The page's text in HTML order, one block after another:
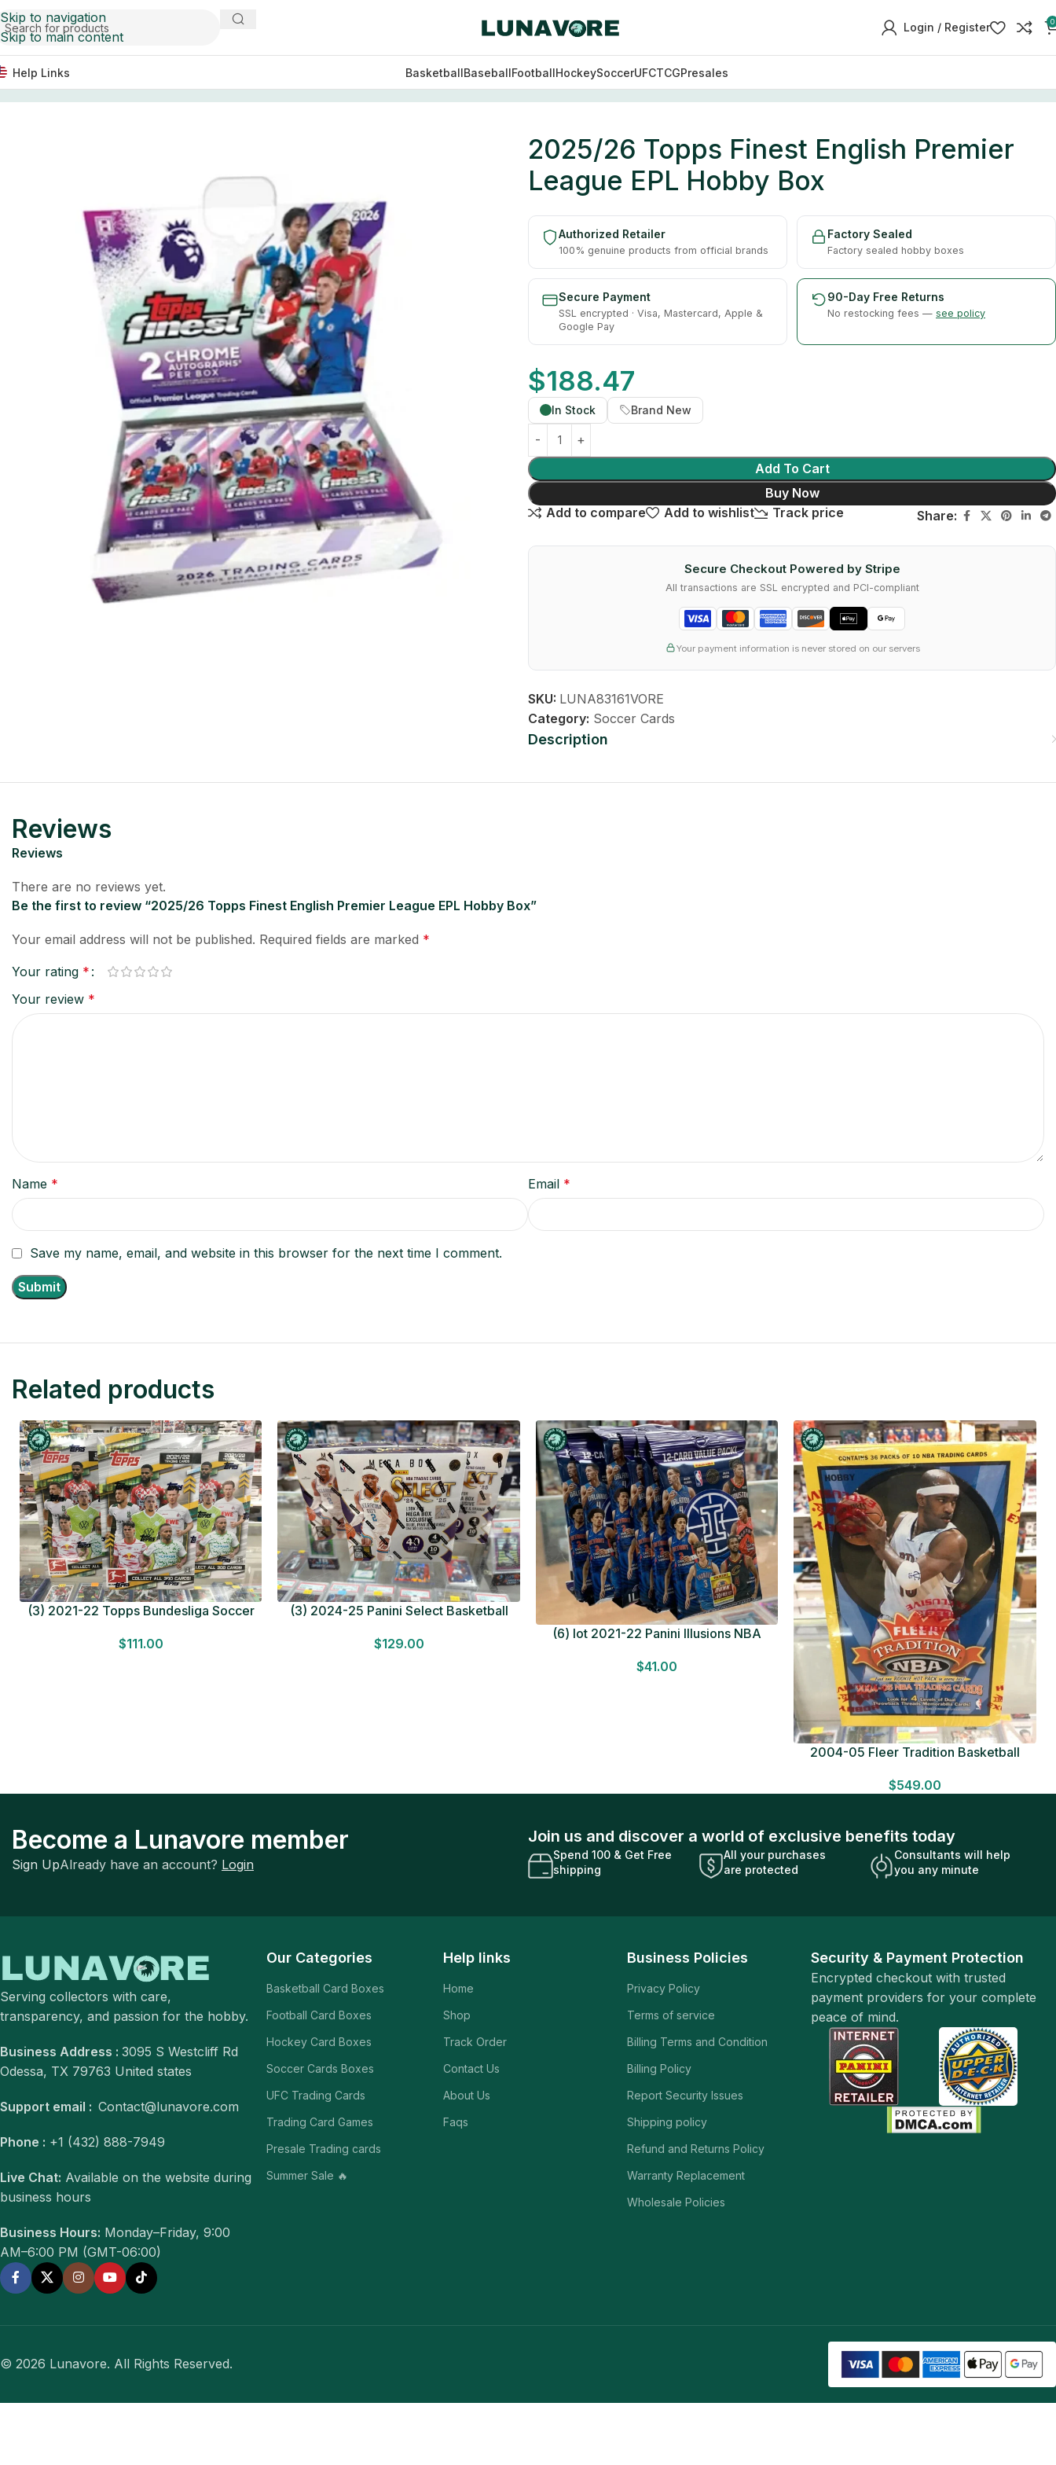
Skip to navigation
Skip to main content
Login / Register 0
Help Links BasketballBaseballFootballHockeySoccerUFCTCGPresales
Home Soccer Cards 2025/26 Topps Finest English Premier League EPL Hobby Box
2025/26 Topps Finest English Premier
League EPL Hobby Box
Authorized Retailer
100% genuine products from official brands
Factory Sealed
Factory sealed hobby boxes
Secure Payment
SSL encrypted · Visa, Mastercard, Apple &
Google Pay
90-Day Free Returns
No restocking fees — see policy
$188.47
In Stock Brand New
Add To Cart
Buy Now
Add to compare
Add to wishlist Track price Share:
Secure Checkout Powered by Stripe
All transactions are SSL encrypted and PCI-compliant
Your payment information is never stored on our servers
SKU: LUNA83161VORE
Category: Soccer Cards
Description
Reviews
Reviews
There are no reviews yet.
Be the first to review “2025/26 Topps Finest English Premier League EPL Hobby Box”
Your email address will not be published. Required fields are marked *
Your rating *
Your review *
Name * Email *
Save my name, email, and website in this browser for the next time I comment.
Related products
(3) 2021-22 Topps Bundesliga Soccer
$111.00
(3) 2024-25 Panini Select Basketball
Sealed
$129.00
(6) lot 2021-22 Panini Illusions NBA
$41.00
2004-05 Fleer Tradition Basketball
Sealed
$549.00
Become a Lunavore member
Sign UpAlready have an account? Login
Join us and discover a world of exclusive benefits today
Spend 100 & Get Free
shipping
All your purchases
are protected
Consultants will help
you any minute
Serving collectors with care,
transparency, and passion for the hobby.
Business Address : 3095 S Westcliff Rd
Odessa, TX 79763 United states
Support email : Contact@lunavore.com
Phone : +1 (432) 888-7949
Live Chat: Available on the website during
business hours
Business Hours: Monday–Friday, 9:00
AM–6:00 PM (GMT-06:00)
Our Categories
Basketball Card Boxes
Football Card Boxes
Hockey Card Boxes
Soccer Cards Boxes
UFC Trading Cards
Trading Card Games
Presale Trading cards
Summer Sale 🔥
Help links
Home
Shop
Track Order
Contact Us
About Us
Faqs
Business Policies
Privacy Policy
Terms of service
Billing Terms and Condition
Billing Policy
Report Security Issues
Shipping policy
Refund and Returns Policy
Warranty Replacement
Wholesale Policies
Security & Payment Protection
Encrypted checkout with trusted
payment providers for your complete
peace of mind.
© 2026 Lunavore. All Rights Reserved.